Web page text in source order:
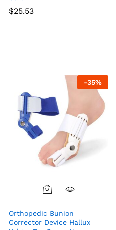
$25.53
-35%
Orthopedic Bunion
Corrector Device Hallux